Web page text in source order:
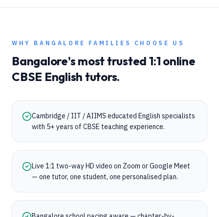
WHY BANGALORE FAMILIES CHOOSE US
Bangalore's most trusted 1:1 online
CBSE English tutors.
Cambridge / IIT / AIIMS educated English specialists
with 5+ years of CBSE teaching experience.
Live 1:1 two-way HD video on Zoom or Google Meet
— one tutor, one student, one personalised plan.